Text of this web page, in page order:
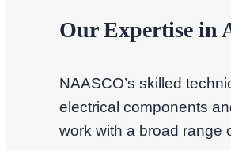
Our Expertise in
NAASCO’s skilled
electrical components
work with a broad range